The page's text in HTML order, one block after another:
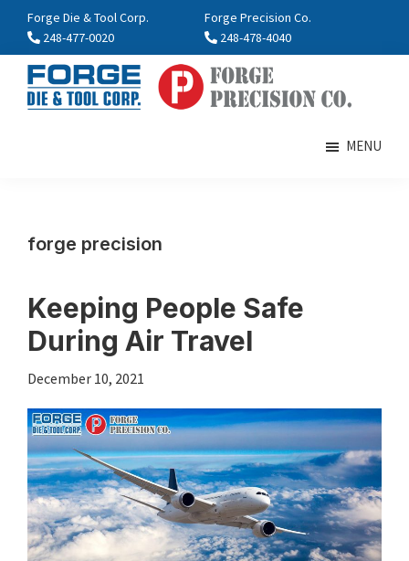
main
content
footer
Forge Die & Tool Corp.
248-477-0020
Forge Precision Co.
248-478-4040
MENU
forge precision
Keeping People Safe
During Air Travel
December 10, 2021